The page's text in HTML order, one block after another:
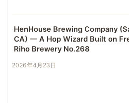
HenHouse Brewing Company
CA) — A Hop Wizard Built on
Riho Brewery No.268
2026年4月23日